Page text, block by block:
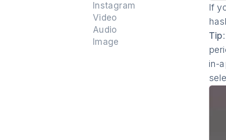
Instagram
Video
Audio
Image
If
Tip
in-